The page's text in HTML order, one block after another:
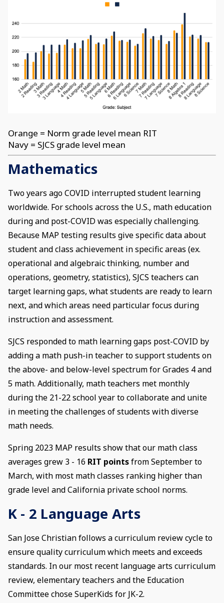
Orange = Norm grade level mean RIT
Navy = SJCS grade level mean
Mathematics
Two years ago COVID interrupted student learning
worldwide. For schools across the U.S., math education
during and post-COVID was especially challenging.
Because MAP testing results give specific data about
student and class achievement in specific areas (ex.
operational and algebraic thinking, number and
operations, geometry, statistics), SJCS teachers can
target learning gaps, what students are ready to learn
next, and which areas need particular focus during
instruction and assessment.
SJCS responded to math learning gaps post-COVID by
adding a math push-in teacher to support students on
the above- and below-level spectrum for Grades 4 and
5 math. Additionally, math teachers met monthly
during the 21-22 school year to collaborate and unite
in meeting the challenges of students with diverse
math needs.
Spring 2023 MAP results show that our math class
averages grew 3 - 16 RIT pointsfrom September to
March, with most math classes ranking higher than
grade level and California private school norms.
K - 2 Language Arts
San Jose Christian follows a curriculum review cycle to
ensure quality curriculum which meets and exceeds
standards. In our most recent language arts curriculum
review, elementary teachers and the Education
Committee chose SuperKids for JK-2.